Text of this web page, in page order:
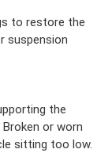
to restore the
suspension
the
Broken or worn
sitting too low.